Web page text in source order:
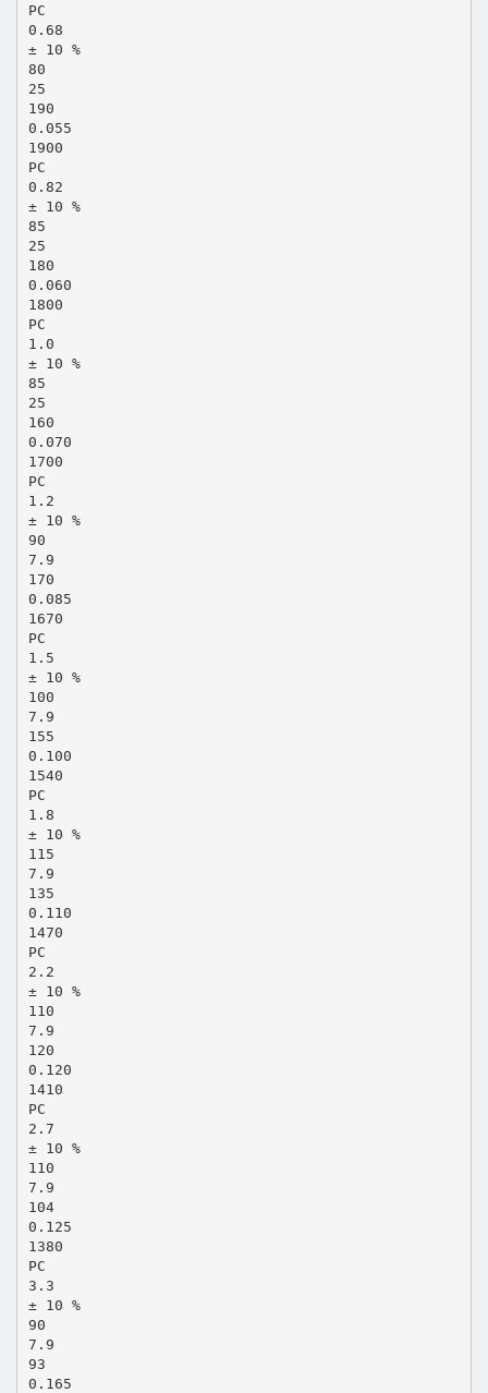
PC
0.68
± 10 %
80
25
190
0.055
1900
PC
0.82
± 10 %
85
25
180
0.060
1800
PC
1.0
± 10 %
85
25
160
0.070
1700
PC
1.2
± 10 %
90
7.9
170
0.085
1670
PC
1.5
± 10 %
100
7.9
155
0.100
1540
PC
1.8
± 10 %
115
7.9
135
0.110
1470
PC
2.2
± 10 %
110
7.9
120
0.120
1410
PC
2.7
± 10 %
110
7.9
104
0.125
1380
PC
3.3
± 10 %
90
7.9
93
0.165